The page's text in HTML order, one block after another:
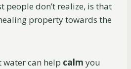
people don’t realize, is that
property towards the
water can help calm you